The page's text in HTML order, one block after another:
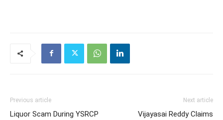
Previous article
Liquor Scam During YSRCP
Next article
Vijayasai Reddy Claims